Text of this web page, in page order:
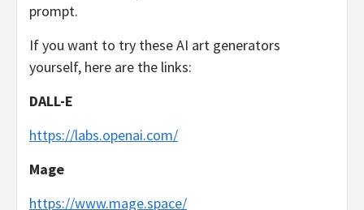
prompt.
If you want to try these AI art generators
yourself, here are the links:
DALL-E
https://labs.openai.com/
Mage
https://www.mage.space/